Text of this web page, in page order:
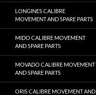
LONGINES CALIBRE
MOVEMENT AND SPARE PARTS
MIDO CALIBRE MOVEMENT
AND SPARE PARTS
MOVADO CALIBRE MOVEMENT
AND SPARE PARTS
ORIS CALIBRE MOVEMENT AND